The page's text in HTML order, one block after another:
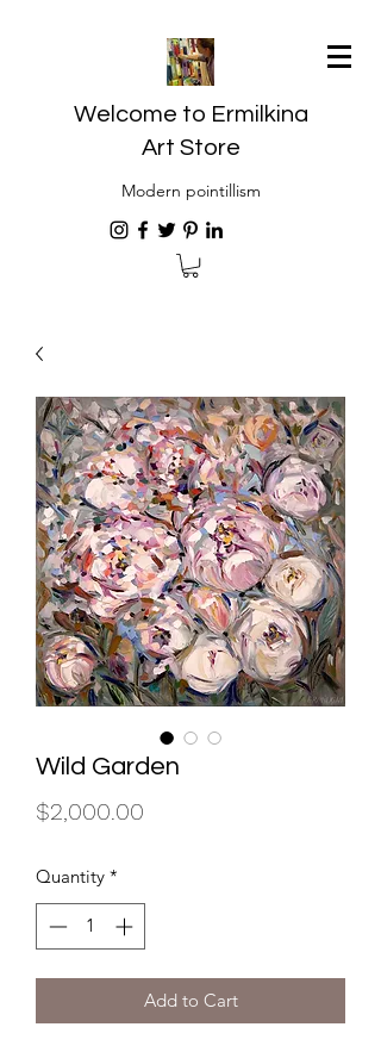
Welcome to Ermilkina
Art Store
Modern pointillism
Wild Garden
$2,000.00
Quantity *
Add to Cart